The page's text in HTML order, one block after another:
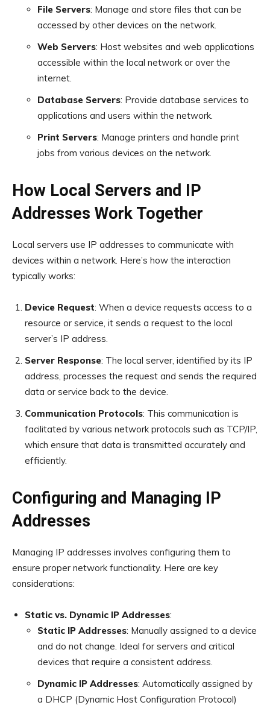
File Servers: Manage and store files that can be
accessed by other devices on the network.
Web Servers: Host websites and web applications
accessible within the local network or over the
internet.
Database Servers: Provide database services to
applications and users within the network.
Print Servers: Manage printers and handle print
jobs from various devices on the network.
How Local Servers and IP
Addresses Work Together
Local servers use IP addresses to communicate with
devices within a network. Here’s how the interaction
typically works:
Device Request: When a device requests access to a
resource or service, it sends a request to the local
server’s IP address.
Server Response: The local server, identified by its IP
address, processes the request and sends the required
data or service back to the device.
Communication Protocols: This communication is
facilitated by various network protocols such as TCP/IP,
which ensure that data is transmitted accurately and
efficiently.
Configuring and Managing IP
Addresses
Managing IP addresses involves configuring them to
ensure proper network functionality. Here are key
considerations:
Static vs. Dynamic IP Addresses:
Static IP Addresses: Manually assigned to a device
and do not change. Ideal for servers and critical
devices that require a consistent address.
Dynamic IP Addresses: Automatically assigned by
a DHCP (Dynamic Host Configuration Protocol)